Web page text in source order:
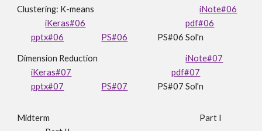
Clustering: K-means
iNote#06
iKeras#06
pdf#06
pptx#06
PS#06 PS#06 Sol'n
Dimension Reduction
iNote#07
iKeras#07
pdf#07
pptx#07
PS#07 PS#07 Sol'n
Midterm
Part I